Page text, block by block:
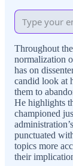
Throughout
normalization
has on
candid look at
them to
He highlights
championed
punctuated
topics more
their